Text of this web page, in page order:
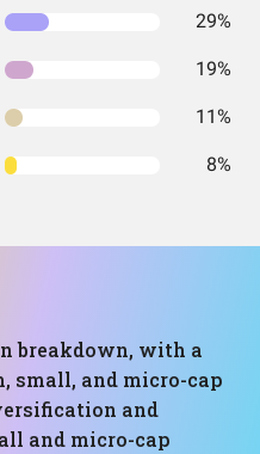
29%
19%
11%
8%
breakdown, with a
small, and micro-cap
and
and micro-cap